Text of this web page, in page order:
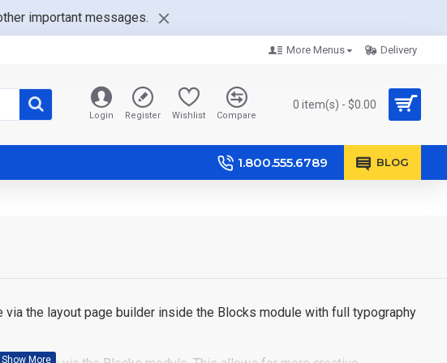
important messages.
More Menus Delivery
Login Register Wishlist Compare
0 item(s) - $0.00
1.800.555.6789 BLOG
via the layout page builder inside the Blocks module with full typography